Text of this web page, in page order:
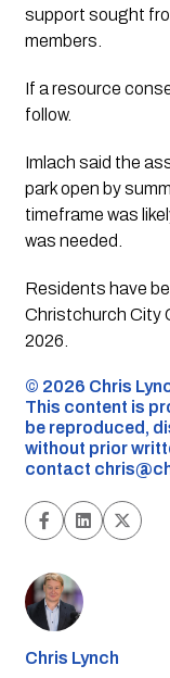
support sought
members.
If a resource
follow.
Imlach said the
park open by
timeframe was
was needed.
Residents have
Christchurch City
2026.
©️ 2026 Chris
This content is
be reproduced,
without prior
contact
Chris Lynch